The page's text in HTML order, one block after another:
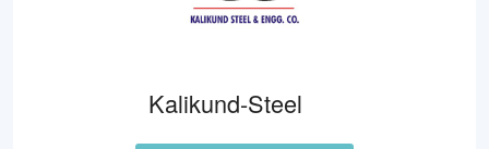
Kalikund-Steel